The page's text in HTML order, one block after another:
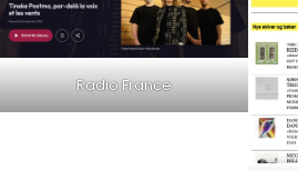
Radio France